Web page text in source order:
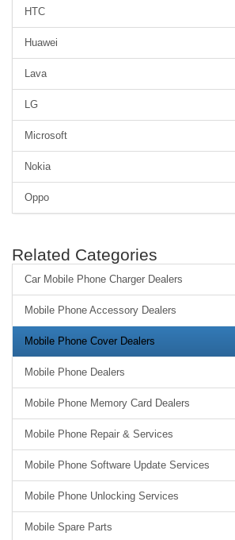
HTC
Huawei
Lava
LG
Microsoft
Nokia
Oppo
Related Categories
Car Mobile Phone Charger Dealers
Mobile Phone Accessory Dealers
Mobile Phone Cover Dealers
Mobile Phone Dealers
Mobile Phone Memory Card Dealers
Mobile Phone Repair & Services
Mobile Phone Software Update Services
Mobile Phone Unlocking Services
Mobile Spare Parts